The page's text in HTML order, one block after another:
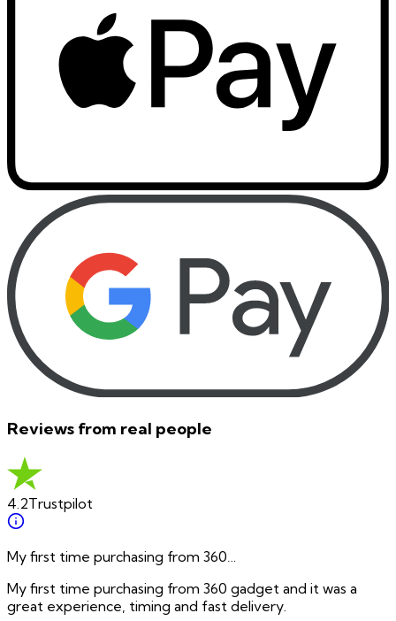
Reviews from real people
4.2Trustpilot
My first time purchasing from 360…
My first time purchasing from 360 gadget and it was a
great experience, timing and fast delivery.